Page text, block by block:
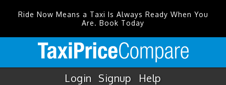
Ride Now Means a Taxi Is Always Ready When You
Are. Book Today
Login Signup Help